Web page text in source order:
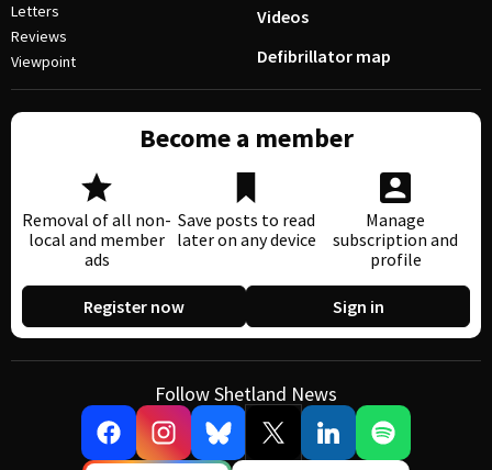
Letters
Reviews
Viewpoint
Videos
Defibrillator map
Become a member
Removal of all non-
local and member
ads
Save posts to read
later on any device
Manage
subscription and
profile
Register now Sign in
Follow Shetland News